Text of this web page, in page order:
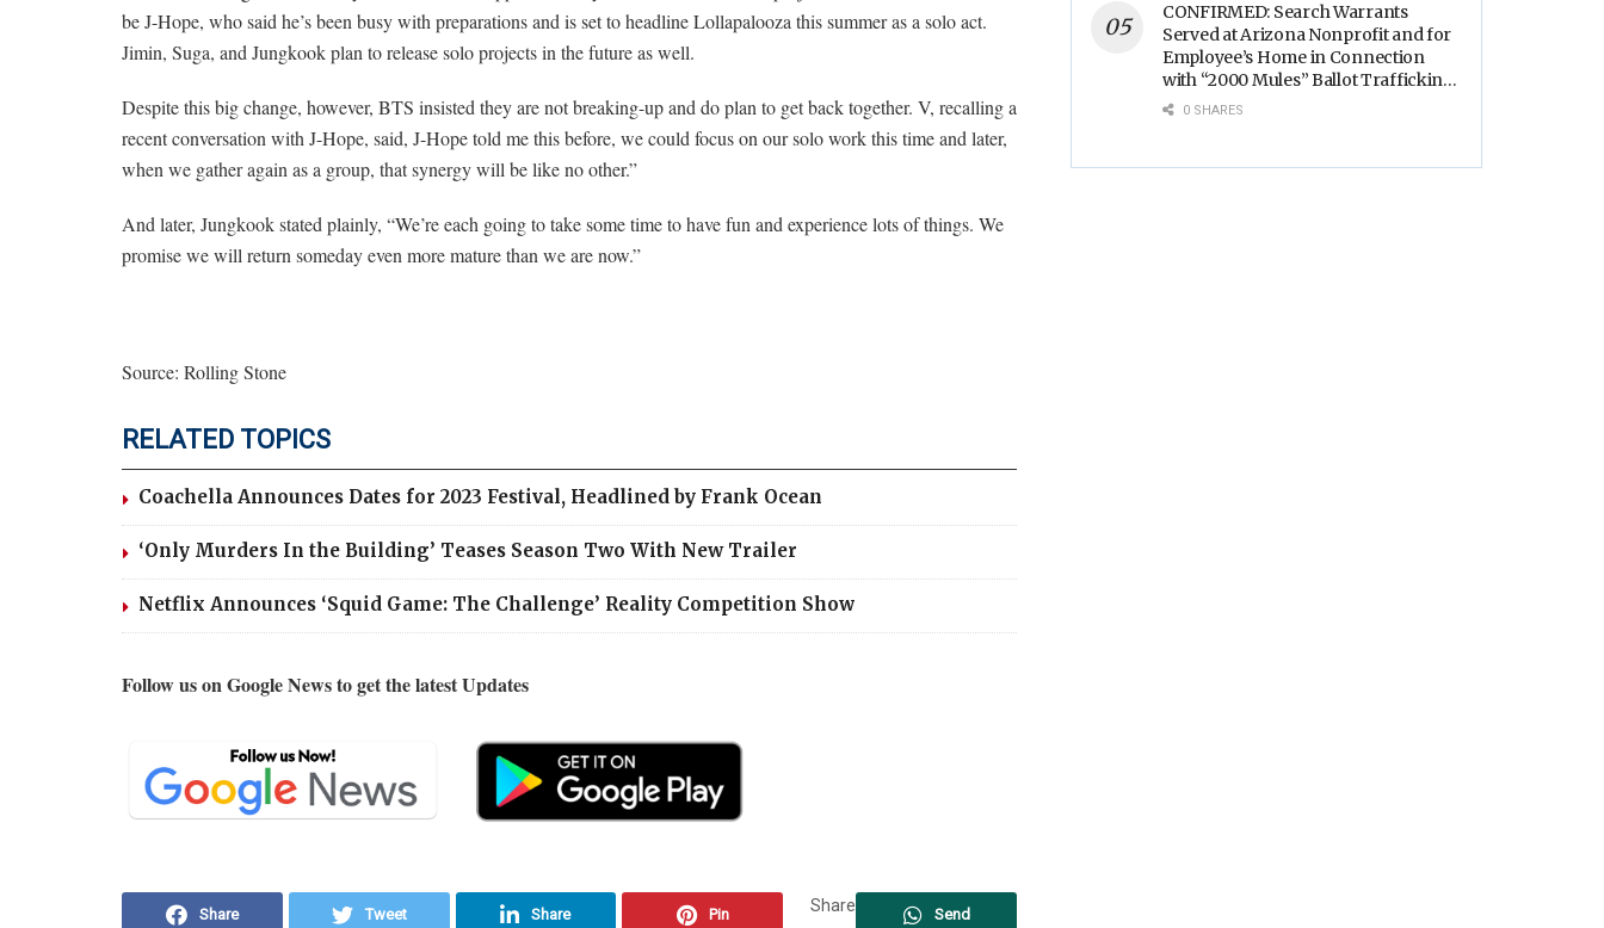
be J-Hope, who said he’s been busy with preparations and is set to headline Lollapalooza this summer as a solo act.
Jimin, Suga, and Jungkook plan to release solo projects in the future as well.
Despite this big change, however, BTS insisted they are not breaking-up and do plan to get back together. V, recalling a
recent conversation with J-Hope, said, J-Hope told me this before, we could focus on our solo work this time and later,
when we gather again as a group, that synergy will be like no other.”
And later, Jungkook stated plainly, “We’re each going to take some time to have fun and experience lots of things. We
promise we will return someday even more mature than we are now.”
Source: Rolling Stone
RELATED TOPICS
Coachella Announces Dates for 2023 Festival, Headlined by Frank Ocean
‘Only Murders In the Building’ Teases Season Two With New Trailer
Netflix Announces ‘Squid Game: The Challenge’ Reality Competition Show
Follow us on Google News to get the latest Updates
Share Tweet Share Pin Share Send
CONFIRMED: Search Warrants
Served at Arizona Nonprofit and for
Employee’s Home in Connection
with “2000 Mules” Ballot Trafficking
Election Scandal
0 SHARES